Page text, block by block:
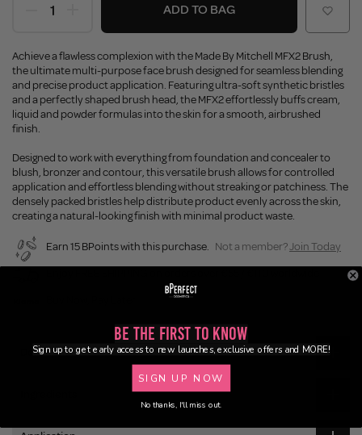
ADD TO BAG
Achieve a flawless complexion with the Made By Mitchell MFX2 Brush,
the ultimate multi-purpose face brush designed for seamless blending
and precise product application. Featuring ultra-soft synthetic bristles
and a perfectly shaped brush head, the MFX2 effortlessly buffs cream,
liquid and powder formulas into the skin for a smooth, airbrushed
finish.
Designed to work with everything from foundation and concealer to
blush, bronzer and contour, this versatile brush allows for controlled
application and effortless blending without streaking or patchiness. The
densely packed bristles help distribute product evenly across the skin,
creating a natural-looking finish with minimal product waste.
Earn 15 BPoints with this purchase. Not a member?Join Today
Description
Be the First to Know
Sign up to get early access to new launches, exclusive offers and MORE!
SIGN UP NOW
No thanks, I'll miss out.